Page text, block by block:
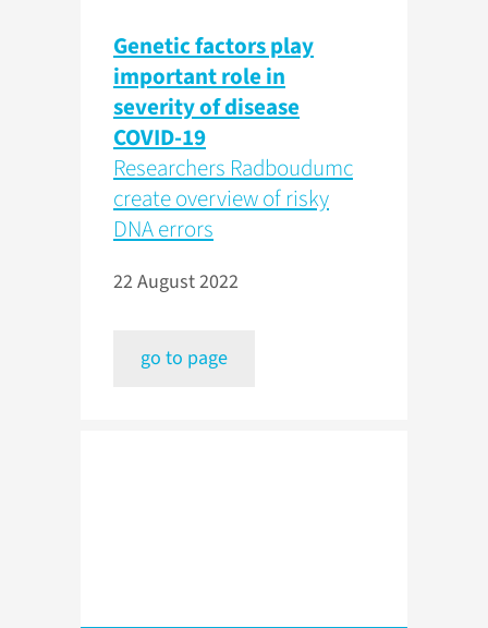
Genetic factors play
important role in
severity of disease
COVID-19
Researchers Radboudumc
create overview of risky
DNA errors
22 August 2022
go to page